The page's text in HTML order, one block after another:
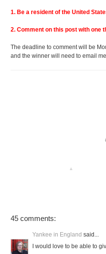
1. Be a resident of the United
2. Comment on this post with one
The deadline to comment will be
and the winner will need to email
45 comments:
Yankee in England said...
I would love to be able to